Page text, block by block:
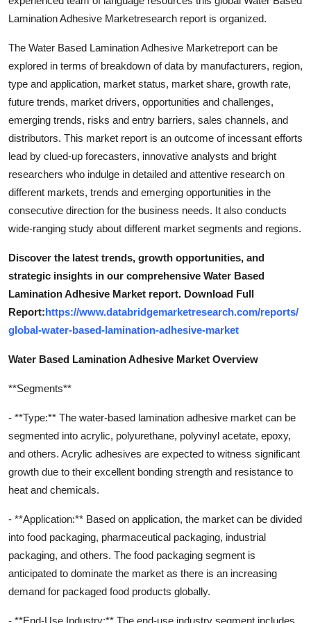
Support Number
How To
Top 10
Lamination Adhesive Marketresearch report is organized.
The Water Based Lamination Adhesive Marketreport can be
explored in terms of breakdown of data by manufacturers, region,
type and application, market status, market share, growth rate,
future trends, market drivers, opportunities and challenges,
emerging trends, risks and entry barriers, sales channels, and
distributors. This market report is an outcome of incessant efforts
lead by clued-up forecasters, innovative analysts and bright
researchers who indulge in detailed and attentive research on
different markets, trends and emerging opportunities in the
consecutive direction for the business needs. It also conducts
wide-ranging study about different market segments and regions.
Discover the latest trends, growth opportunities, and
strategic insights in our comprehensive Water Based
Lamination Adhesive Market report. Download Full
Report:https://www.databridgemarketresearch.com/reports/
global-water-based-lamination-adhesive-market
Water Based Lamination Adhesive Market Overview
**Segments**
- **Type:** The water-based lamination adhesive market can be
segmented into acrylic, polyurethane, polyvinyl acetate, epoxy,
and others. Acrylic adhesives are expected to witness significant
growth due to their excellent bonding strength and resistance to
heat and chemicals.
- **Application:** Based on application, the market can be divided
into food packaging, pharmaceutical packaging, industrial
packaging, and others. The food packaging segment is
anticipated to dominate the market as there is an increasing
demand for packaged food products globally.
- **End-Use Industry:** The end-use industry segment includes